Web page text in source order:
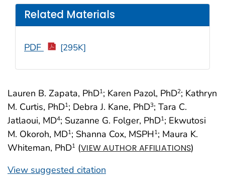
Lauren B. Zapata, PhD1; Karen Pazol, PhD2; Kathryn
M. Curtis, PhD1; Debra J. Kane, PhD3; Tara C.
Jatlaoui, MD4; Suzanne G. Folger, PhD1; Ekwutosi
M. Okoroh, MD1; Shanna Cox, MSPH1; Maura K.
Whiteman, PhD1 (VIEW AUTHOR AFFILIATIONS)
View suggested citation
Related Materials
PDF [295K]